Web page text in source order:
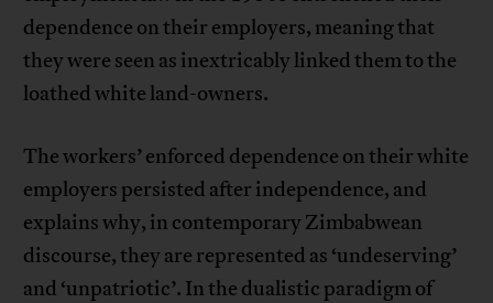
dependence on their employers, meaning that
they were seen as inextricably linked them to the
loathed white land-owners.
The workers’ enforced dependence on their white
employers persisted after independence, and
explains why, in contemporary Zimbabwean
discourse, they are represented as ‘undeserving’
and ‘unpatriotic’. In the dualistic paradigm of